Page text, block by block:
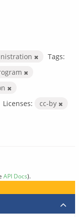
Tags:
Licenses: cc-by
API Docs).